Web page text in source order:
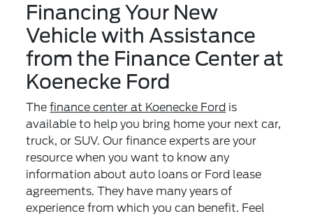
Financing Your New
Vehicle with Assistance
from the Finance Center at
Koenecke Ford
Thefinance center at Koenecke Ford is
available to help you bring home your next car,
truck, or SUV. Our finance experts are your
resource when you want to know any
information about auto loans or Ford lease
agreements. They have many years of
experience from which you can benefit. Feel